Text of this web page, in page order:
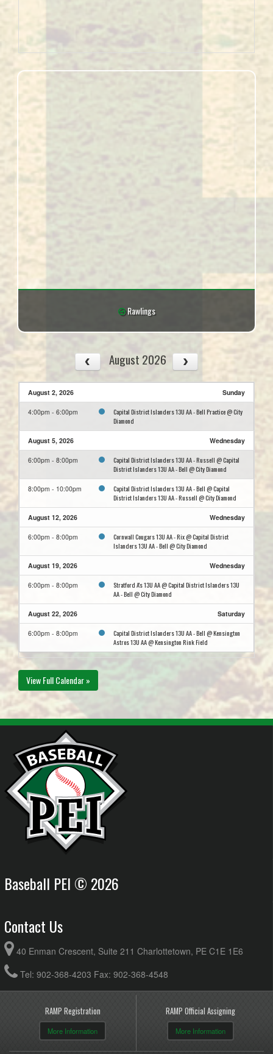
Rawlings
August 2026
August 2, 2026 Sunday
4:00pm - 6:00pm
Capital District Islanders 13U AA - Bell Practice @ City
Diamond
August 5, 2026 Wednesday
6:00pm - 8:00pm
Capital District Islanders 13U AA - Russell @ Capital
District Islanders 13U AA - Bell @ City Diamond
8:00pm - 10:00pm
Capital District Islanders 13U AA - Bell @ Capital
District Islanders 13U AA - Russell @ City Diamond
August 12, 2026 Wednesday
6:00pm - 8:00pm
Cornwall Cougars 13U AA - Rix @ Capital District
Islanders 13U AA - Bell @ City Diamond
August 19, 2026 Wednesday
6:00pm - 8:00pm
Stratford A's 13U AA @ Capital District Islanders 13U
AA - Bell @ City Diamond
August 22, 2026 Saturday
6:00pm - 8:00pm
Capital District Islanders 13U AA - Bell @ Kensington
Astros 13U AA @ Kensington Rink Field
View Full Calendar »
Baseball PEI © 2026
Contact Us
40 Enman Crescent, Suite 211 Charlottetown, PE C1E 1E6
Tel: 902-368-4203 Fax: 902-368-4548
RAMP Registration
More Information
RAMP Official Assigning
More Information